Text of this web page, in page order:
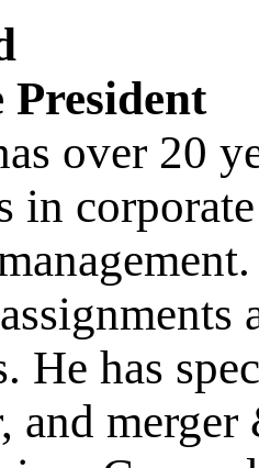
President
over 20
in
He has
and